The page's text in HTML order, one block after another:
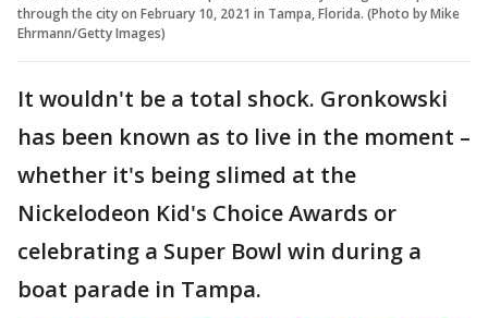
through the city on February 10, 2021 in Tampa, Florida. (Photo by Mike
Ehrmann/Getty Images)
It wouldn't be a total shock. Gronkowski
has been known as to live in the moment –
whether it's being slimed at the
Nickelodeon Kid's Choice Awards or
celebrating a Super Bowl win during a
boat parade in Tampa.